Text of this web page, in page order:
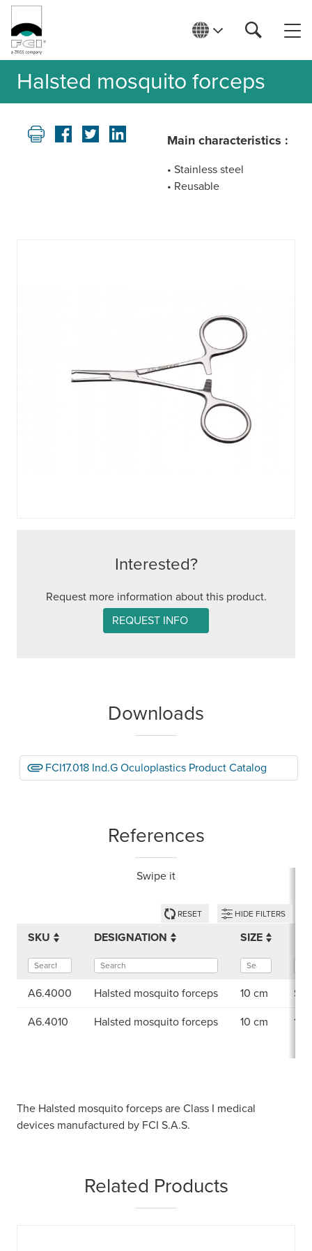
Halsted mosquito forceps
Interested?
Request more information about this product.
REQUEST INFO
Main characteristics :
• Stainless steel
• Reusable
Downloads
FCI17.018 Ind.G Oculoplastics Product Catalog
References
Swipe it
RESET HIDE FILTERS
SKU DESIGNATION SIZE
A6.4000 Halsted mosquito forceps 10 cm
A6.4010 Halsted mosquito forceps 10 cm
The Halsted mosquito forceps are Class I medical
devices manufactured by FCI S.A.S.
Related Products